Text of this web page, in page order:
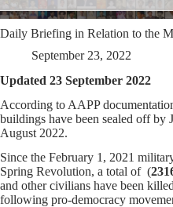
Daily Briefing in Relation to the
September 23, 2022
Updated 23 September 2022
According to AAPP
buildings have been sealed off by
August 2022.
Since the February 1, 2021
Spring Revolution, a total of (
and other civilians have been
following pro-democracy